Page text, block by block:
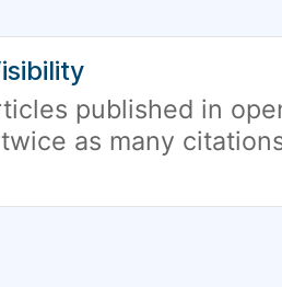
published in
as many